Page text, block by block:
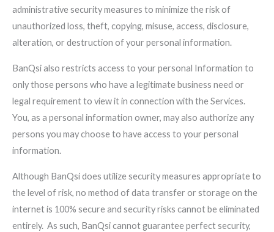
administrative security measures to minimize the risk of
unauthorized loss, theft, copying, misuse, access, disclosure,
alteration, or destruction of your personal information.
BanQsi also restricts access to your personal Information to
only those persons who have a legitimate business need or
legal requirement to view it in connection with the Services.
You, as a personal information owner, may also authorize any
persons you may choose to have access to your personal
information.
Although BanQsi does utilize security measures appropriate to
the level of risk, no method of data transfer or storage on the
internet is 100% secure and security risks cannot be eliminated
entirely. As such, BanQsi cannot guarantee perfect security,